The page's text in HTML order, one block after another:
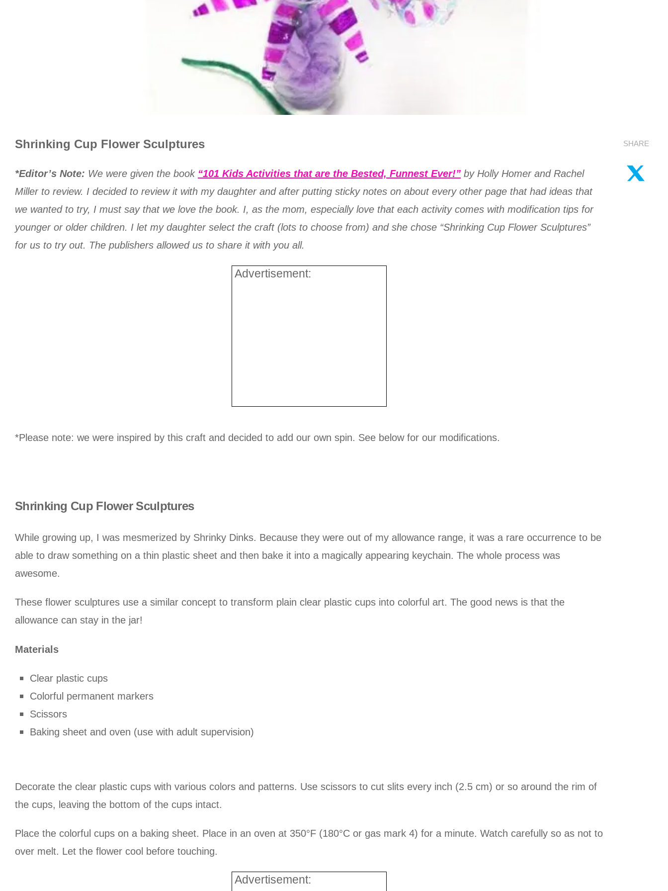
Shrinking Cup Flower Sculptures
*Editor’s Note: We were given the book “101 Kids Activities that are the Bested, Funnest Ever!” by Holly Homer and Rachel
Miller to review. I decided to review it with my daughter and after putting sticky notes on about every other page that had ideas that
we wanted to try, I must say that we love the book. I, as the mom, especially love that each activity comes with modification tips for
younger or older children. I let my daughter select the craft (lots to choose from) and she chose “Shrinking Cup Flower Sculptures”
for us to try out. The publishers allowed us to share it with you all.
Advertisement:
*Please note: we were inspired by this craft and decided to add our own spin. See below for our modifications.
Shrinking Cup Flower Sculptures
While growing up, I was mesmerized by Shrinky Dinks. Because they were out of my allowance range, it was a rare occurrence to be
able to draw something on a thin plastic sheet and then bake it into a magically appearing keychain. The whole process was
awesome.
These flower sculptures use a similar concept to transform plain clear plastic cups into colorful art. The good news is that the
allowance can stay in the jar!
Materials
Clear plastic cups
Colorful permanent markers
Scissors
Baking sheet and oven (use with adult supervision)
Decorate the clear plastic cups with various colors and patterns. Use scissors to cut slits every inch (2.5 cm) or so around the rim of
the cups, leaving the bottom of the cups intact.
Place the colorful cups on a baking sheet. Place in an oven at 350°F (180°C or gas mark 4) for a minute. Watch carefully so as not to
over melt. Let the flower cool before touching.
Advertisement:
SHARE